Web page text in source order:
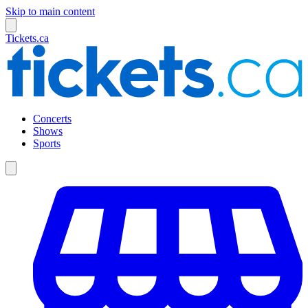
Skip to main content
Tickets.ca
Concerts
Shows
Sports